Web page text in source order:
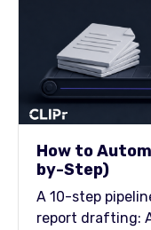
How to
by-Step)
A 10-step
report drafting: